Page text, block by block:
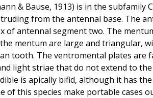
& Bause, 1913) is in the subfamily
from the antennal base. The
antennal segment two. The
mentum are large and triangular,
tooth. The ventromental plates are
light striae that do not extend to
is apically bifid, although it has
of this species make portable cases